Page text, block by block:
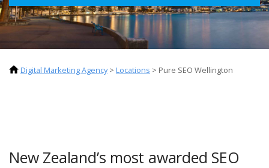
Digital Marketing Agency> Locations > Pure SEO Wellington
New Zealand’s most awarded SEO